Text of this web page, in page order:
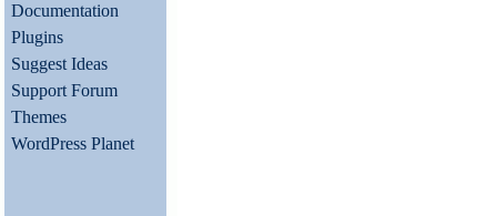
Documentation
Plugins
Suggest Ideas
Support Forum
Themes
WordPress Planet